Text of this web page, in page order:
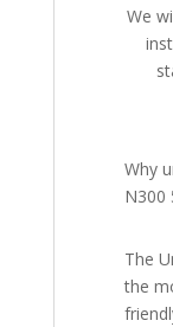
We
Why
N300
The
the